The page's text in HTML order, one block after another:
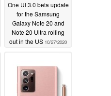
One UI 3.0 beta update
for the Samsung
Galaxy Note 20 and
Note 20 Ultra rolling
out in the US 10/27/2020